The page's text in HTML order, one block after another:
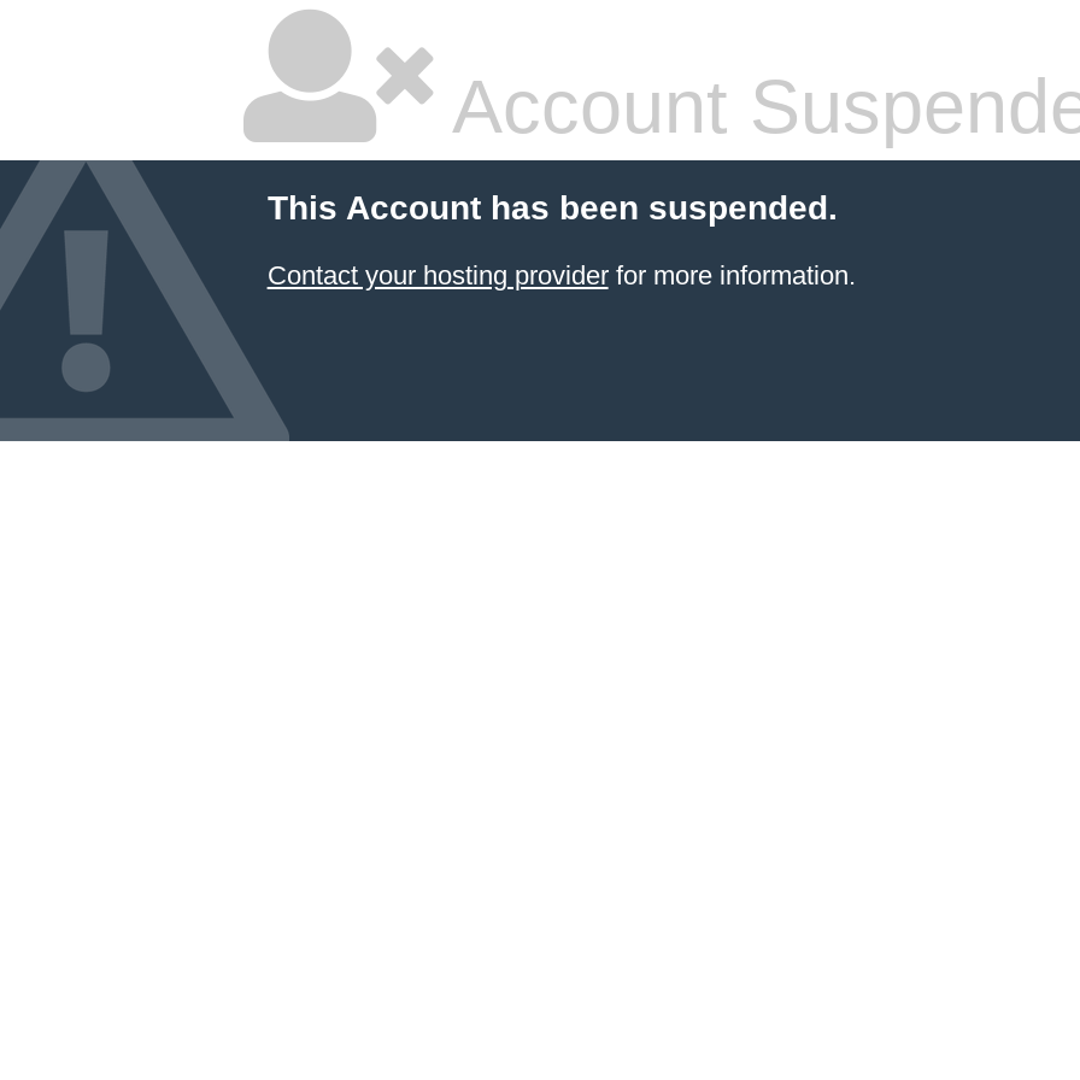
Account
This Account has been suspended.
Contact your hosting providerfor more information.